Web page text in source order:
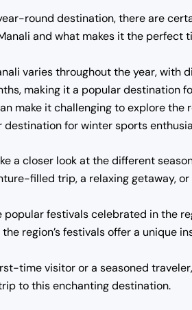
round destination, there are
and what makes it the
varies throughout the year,
making it a popular destination
make it challenging to explore
destination for winter sports
a closer look at the different
filled trip, a relaxing getaway,
popular festivals celebrated in the
region’s festivals offer a unique
time visitor or a seasoned
to this enchanting destination.